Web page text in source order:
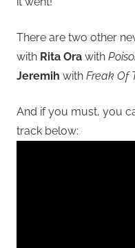
There are two other
with Rita Ora with
Jeremih with Freak Of
And if you must, you
track below: